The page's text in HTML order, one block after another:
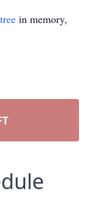
in memory,